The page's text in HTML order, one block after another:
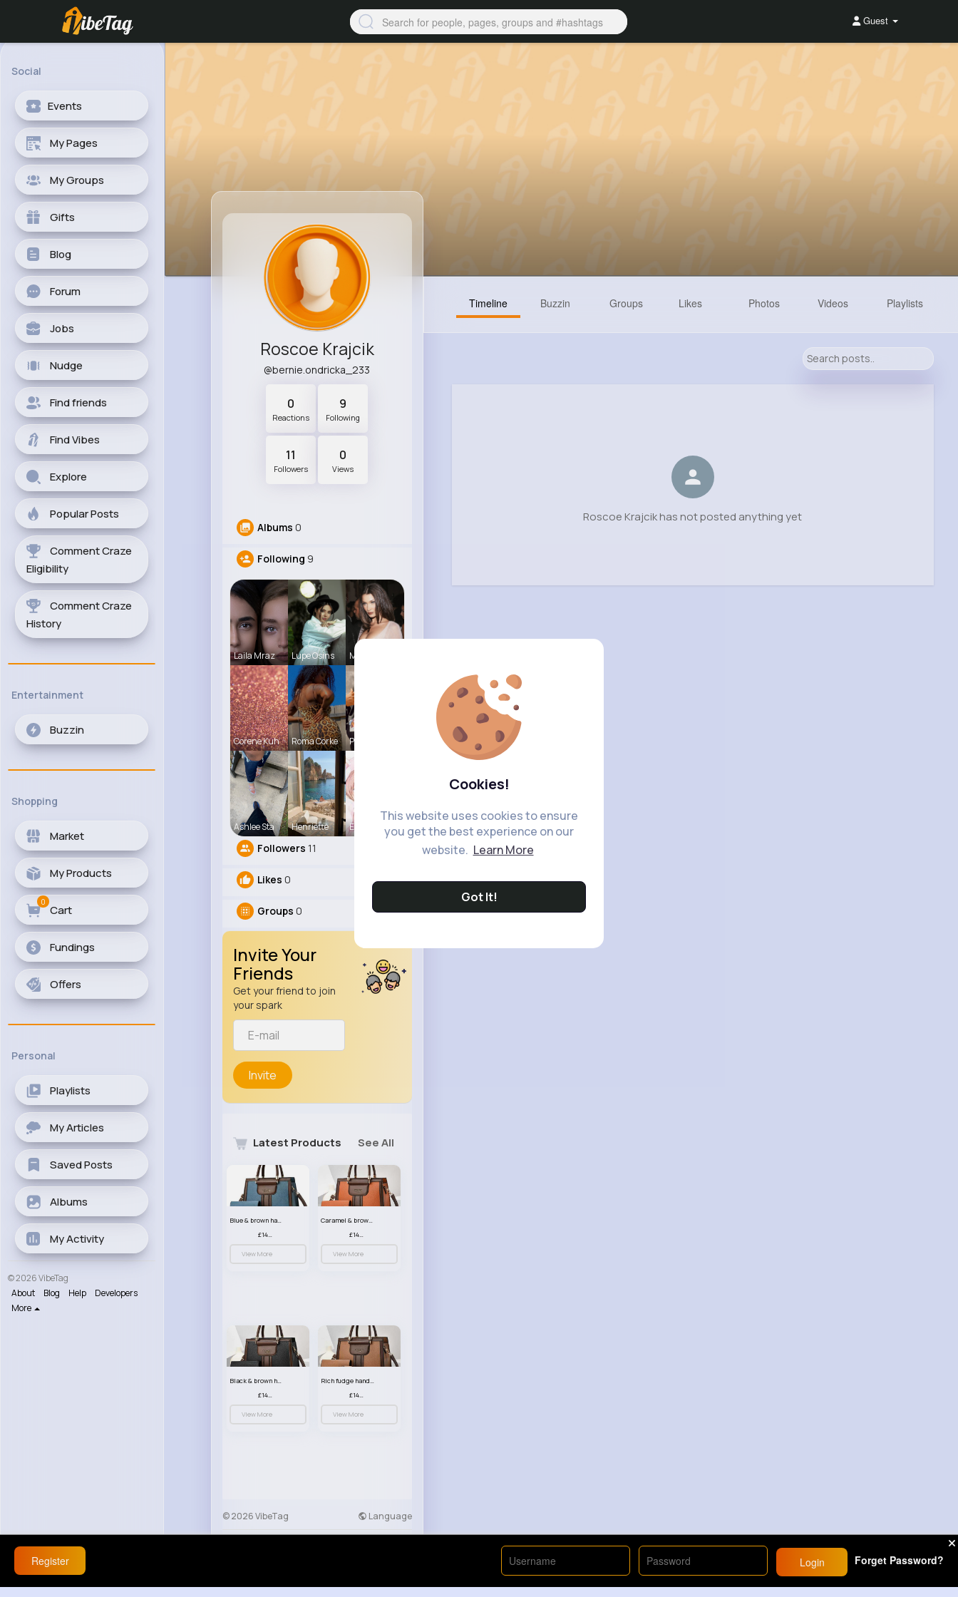
Cookies!
This website uses cookies to ensure
you get the best experience on our
website. Learn More
Got It!
Guest
Social
Events
My Pages
My Groups
Gifts
Blog
Forum
Jobs
Nudge
Find friends
Find Vibes
Explore
Popular Posts
Comment Craze
Eligibility
Comment Craze
History
Entertainment
Buzzin
Shopping
Market
My Products
Cart
0
Fundings
Offers
Personal
Playlists
My Articles
Saved Posts
Albums
My Activity
© 2026 VibeTag
About
Blog Help
Developers
More
Roscoe Krajcik
@bernie.ondricka_233
0
Reactions
9
Following
11
Followers
0
Views
Albums 0
Following 9
Laila Mraz Lupe Osins Myrtie Bli
Corene Kuh Roma Corke Paige Jast
Ashlee Sta Henriette Eve Zbonca
Followers 11
Likes 0
Groups 0
Invite Your
Friends
Get your friend to join
your spark
Invite
Latest Products See All
Blue & brown handbag set
£14.99
View More
Caramel & brown handbag set
£14.99
View More
Black & brown handbag set
£14.99
View More
Rich fudge handbag set
£14.99
View More
© 2026 VibeTag Language
Timeline Buzzin Groups Likes Photos Videos Playlists
Roscoe Krajcik has not posted anything yet
Register Login Forget Password?